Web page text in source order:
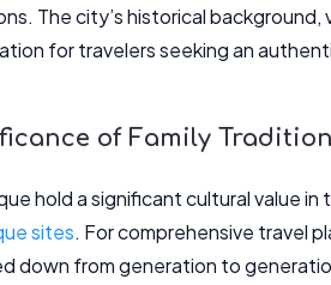
The city’s historical
for travelers seeking an
of Family
hold a significant cultural value
sites. For comprehensive travel
down from generation to